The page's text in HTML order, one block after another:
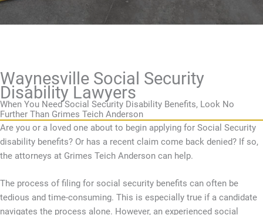
Waynesville Social Security
Disability Lawyers
When You Need Social Security Disability Benefits, Look No
Further Than Grimes Teich Anderson
Are you or a loved one about to begin applying for Social Security
disability benefits? Or has a recent claim come back denied? If so,
the attorneys at Grimes Teich Anderson can help.
The process of filing for social security benefits can often be
tedious and time-consuming. This is especially true if a candidate
navigates the process alone. However, an experienced social